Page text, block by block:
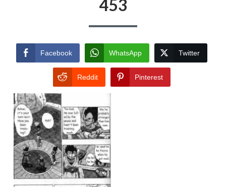
453
Facebook WhatsApp Twitter
Reddit Pinterest